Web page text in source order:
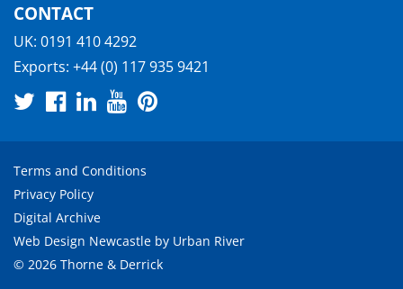
CONTACT
UK: 0191 410 4292
Exports: +44 (0) 117 935 9421
Terms and Conditions
Privacy Policy
Digital Archive
Web Design Newcastle by Urban River
© 2026 Thorne & Derrick